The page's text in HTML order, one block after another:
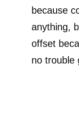
because
anything,
offset
no trouble